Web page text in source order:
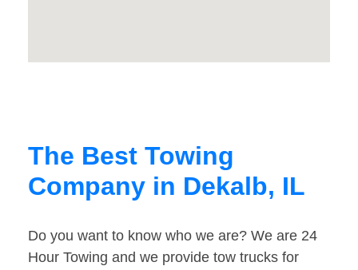
The Best Towing
Company in Dekalb, IL
Do you want to know who we are? We are 24
Hour Towing and we provide tow trucks for